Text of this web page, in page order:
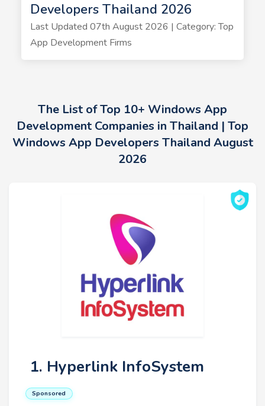
Developers Thailand 2026
Last Updated 07th August 2026 | Category: Top
App Development Firms
The List of Top 10+ Windows App
Development Companies in Thailand | Top
Windows App Developers Thailand August
2026
1. Hyperlink InfoSystem
Sponsored